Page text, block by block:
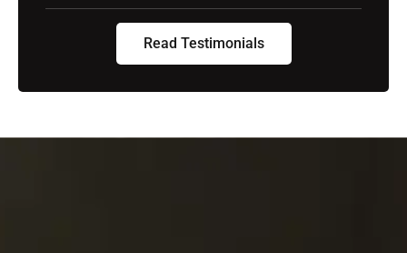
Read Testimonials